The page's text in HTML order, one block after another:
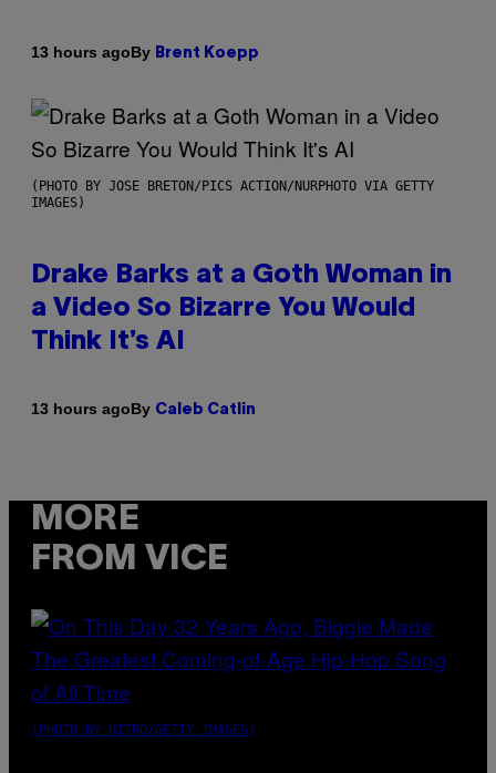
13 hours agoBy Brent Koepp
(PHOTO BY JOSE BRETON/PICS ACTION/NURPHOTO VIA GETTY
IMAGES)
Drake Barks at a Goth Woman in
a Video So Bizarre You Would
Think It’s AI
13 hours agoBy Caleb Catlin
MORE
FROM VICE
(PHOTO BY NITRO/GETTY IMAGES)